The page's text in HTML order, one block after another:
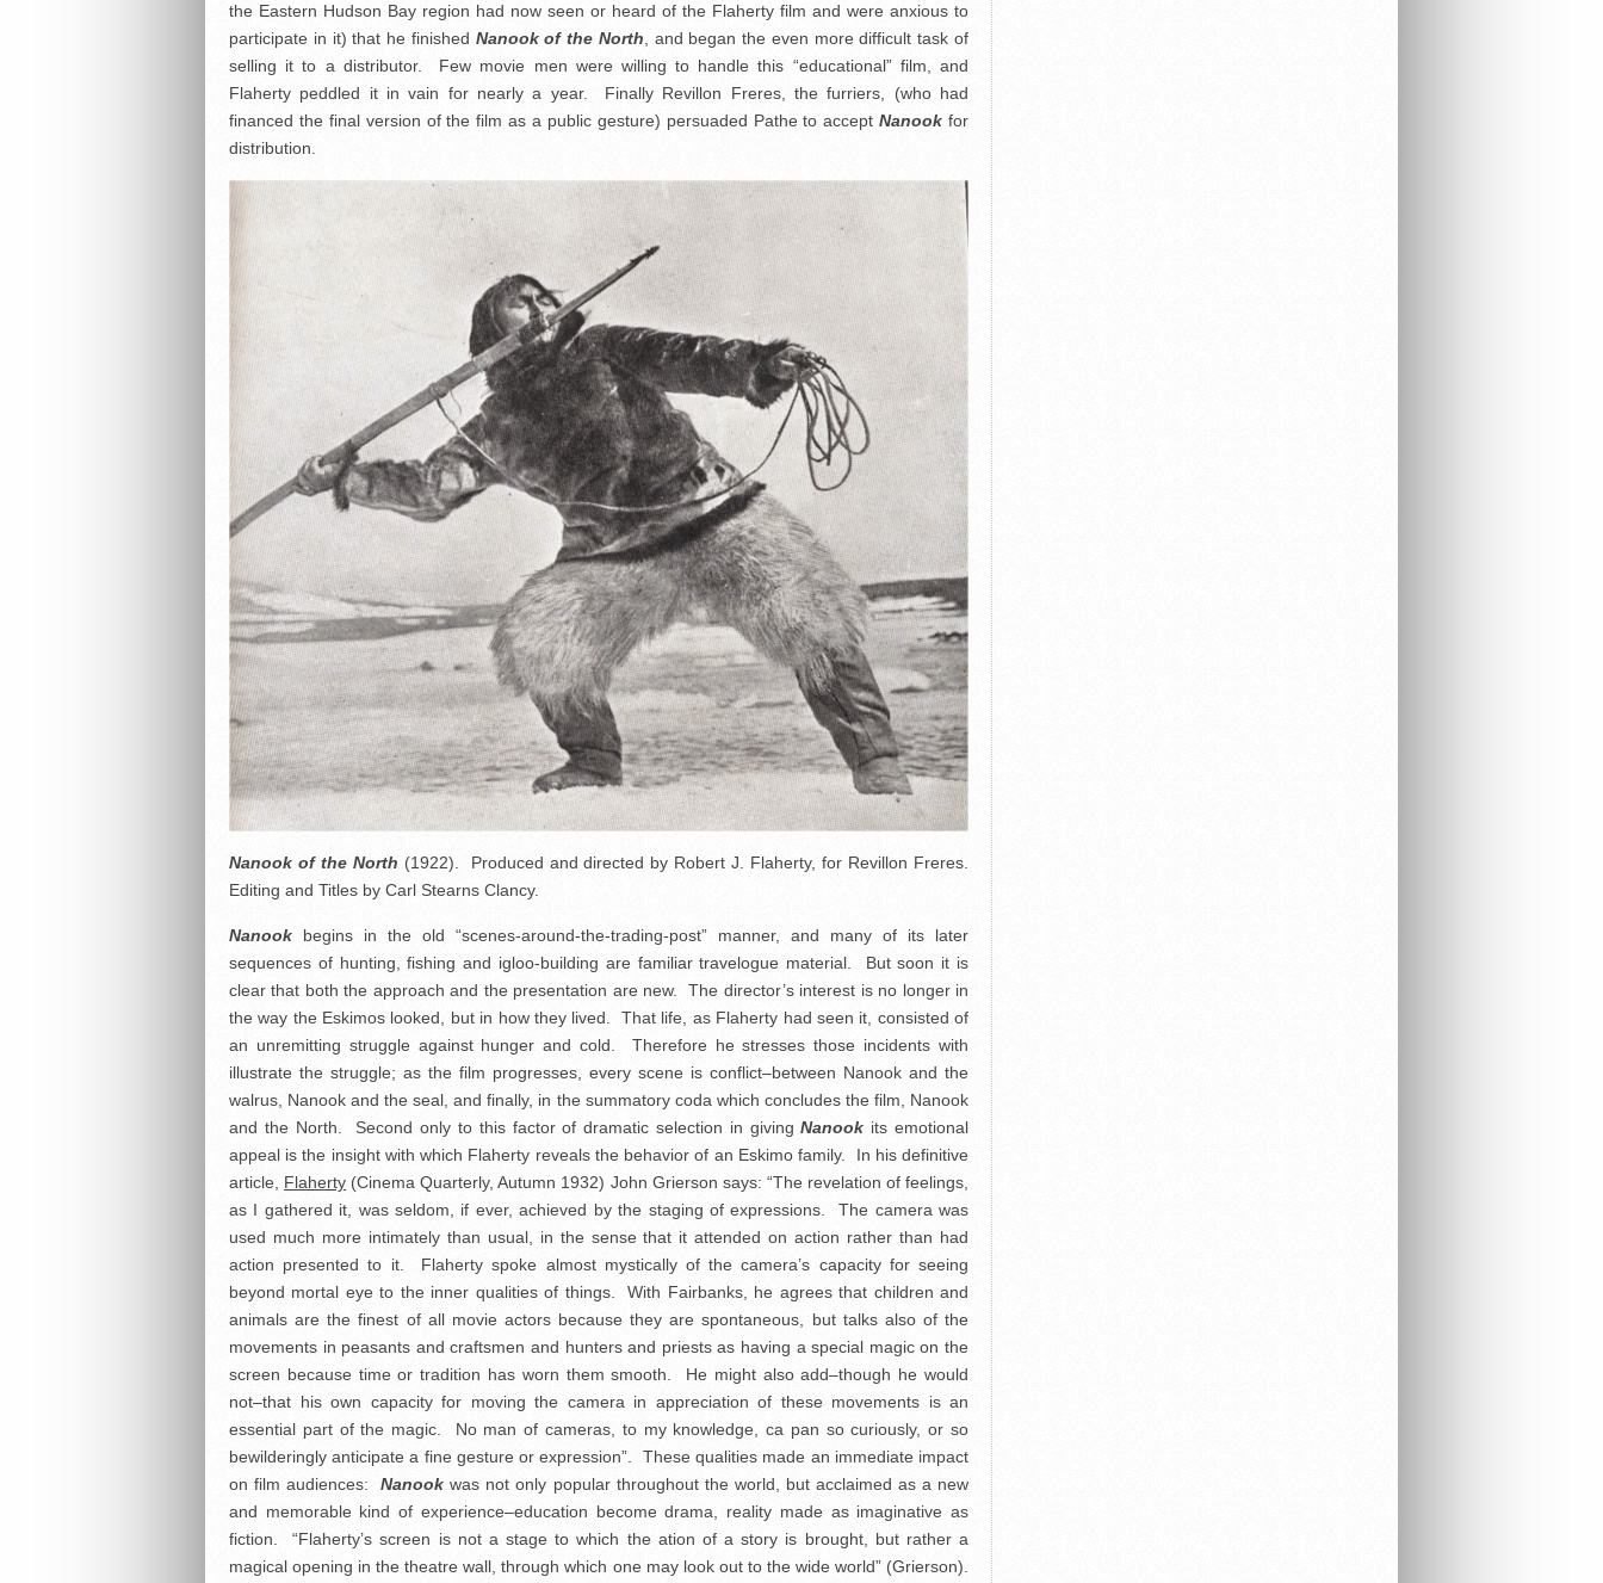
the Eastern Hudson Bay region had now seen or heard of the Flaherty film and were anxious to
participate in it) that he finished Nanook of the North, and began the even more difficult task of
selling it to a distributor. Few movie men were willing to handle this “educational” film, and
Flaherty peddled it in vain for nearly a year. Finally Revillon Freres, the furriers, (who had
financed the final version of the film as a public gesture) persuaded Pathe to acceptNanook for
distribution.
Nanook of the North (1922). Produced and directed by Robert J. Flaherty, for Revillon Freres.
Editing and Titles by Carl Stearns Clancy.
Nanook begins in the old “scenes-around-the-trading-post” manner, and many of its later
sequences of hunting, fishing and igloo-building are familiar travelogue material. But soon it is
clear that both the approach and the presentation are new. The director’s interest is no longer in
the way the Eskimos looked, but in how they lived. That life, as Flaherty had seen it, consisted of
an unremitting struggle against hunger and cold. Therefore he stresses those incidents with
illustrate the struggle; as the film progresses, every scene is conflict–between Nanook and the
walrus, Nanook and the seal, and finally, in the summatory coda which concludes the film, Nanook
and the North. Second only to this factor of dramatic selection in givingNanook its emotional
appeal is the insight with which Flaherty reveals the behavior of an Eskimo family. In his definitive
article, Flaherty (Cinema Quarterly, Autumn 1932) John Grierson says: “The revelation of feelings,
as I gathered it, was seldom, if ever, achieved by the staging of expressions. The camera was
used much more intimately than usual, in the sense that it attended on action rather than had
action presented to it. Flaherty spoke almost mystically of the camera’s capacity for seeing
beyond mortal eye to the inner qualities of things. With Fairbanks, he agrees that children and
animals are the finest of all movie actors because they are spontaneous, but talks also of the
movements in peasants and craftsmen and hunters and priests as having a special magic on the
screen because time or tradition has worn them smooth. He might also add–though he would
not–that his own capacity for moving the camera in appreciation of these movements is an
essential part of the magic. No man of cameras, to my knowledge, ca pan so curiously, or so
bewilderingly anticipate a fine gesture or expression”. These qualities made an immediate impact
on film audiences:Nanook was not only popular throughout the world, but acclaimed as a new
and memorable kind of experience–education become drama, reality made as imaginative as
fiction. “Flaherty’s screen is not a stage to which the ation of a story is brought, but rather a
magical opening in the theatre wall, through which one may look out to the wide world” (Grierson).